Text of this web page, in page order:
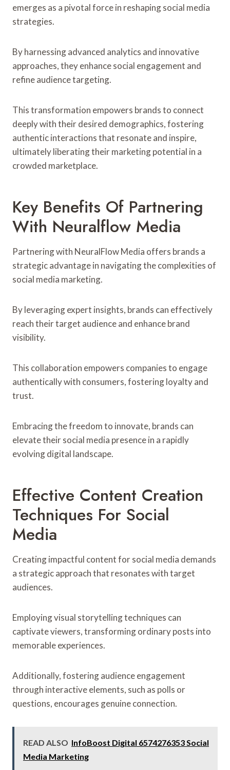
emerges as a pivotal force in reshaping social media
strategies.
By harnessing advanced analytics and innovative
approaches, they enhance social engagement and
refine audience targeting.
This transformation empowers brands to connect
deeply with their desired demographics, fostering
authentic interactions that resonate and inspire,
ultimately liberating their marketing potential in a
crowded marketplace.
Key Benefits Of Partnering
With Neuralflow Media
Partnering with NeuralFlow Media offers brands a
strategic advantage in navigating the complexities of
social media marketing.
By leveraging expert insights, brands can effectively
reach their target audience and enhance brand
visibility.
This collaboration empowers companies to engage
authentically with consumers, fostering loyalty and
trust.
Embracing the freedom to innovate, brands can
elevate their social media presence in a rapidly
evolving digital landscape.
Effective Content Creation
Techniques For Social
Media
Creating impactful content for social media demands
a strategic approach that resonates with target
audiences.
Employing visual storytelling techniques can
captivate viewers, transforming ordinary posts into
memorable experiences.
Additionally, fostering audience engagement
through interactive elements, such as polls or
questions, encourages genuine connection.
READ ALSO InfoBoost Digital 6574276353 Social
Media Marketing